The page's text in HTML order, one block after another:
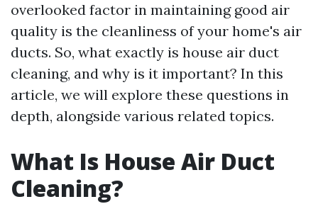
overlooked factor in maintaining good air
quality is the cleanliness of your home's air
ducts. So, what exactly is house air duct
cleaning, and why is it important? In this
article, we will explore these questions in
depth, alongside various related topics.
What Is House Air Duct
Cleaning?